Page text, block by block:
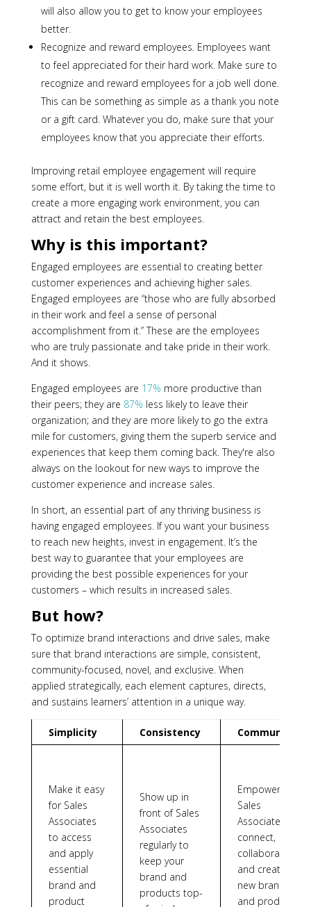
will also allow you to get to know your employees
better.
Recognize and reward employees. Employees want
to feel appreciated for their hard work. Make sure to
recognize and reward employees for a job well done.
This can be something as simple as a thank you note
or a gift card. Whatever you do, make sure that your
employees know that you appreciate their efforts.
Improving retail employee engagement will require
some effort, but it is well worth it. By taking the time to
create a more engaging work environment, you can
attract and retain the best employees.
Why is this important?
Engaged employees are essential to creating better
customer experiences and achieving higher sales.
Engaged employees are “those who are fully absorbed
in their work and feel a sense of personal
accomplishment from it.” These are the employees
who are truly passionate and take pride in their work.
And it shows.
Engaged employees are 17% more productive than
their peers; they are 87% less likely to leave their
organization; and they are more likely to go the extra
mile for customers, giving them the superb service and
experiences that keep them coming back. They're also
always on the lookout for new ways to improve the
customer experience and increase sales.
In short, an essential part of any thriving business is
having engaged employees. If you want your business
to reach new heights, invest in engagement. It’s the
best way to guarantee that your employees are
providing the best possible experiences for your
customers – which results in increased sales.
But how?
To optimize brand interactions and drive sales, make
sure that brand interactions are simple, consistent,
community-focused, novel, and exclusive. When
applied strategically, each element captures, directs,
and sustains learners’ attention in a unique way.
Simplicity Consistency Community
Make it easy
for Sales
Associates
to access
and apply
essential
brand and
product
Show up in
front of Sales
Associates
regularly to
keep your
brand and
products top-
Empower
Sales
Associates to
connect,
collaborate,
and create
new brand
and product